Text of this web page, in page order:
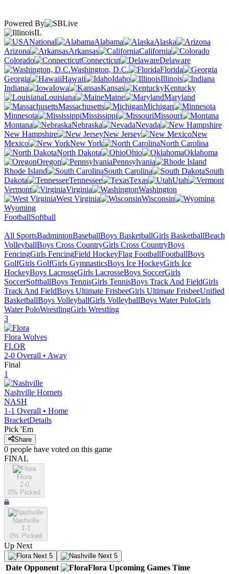
Powered By
IL
National
Alabama
Alaska
Arizona
Arkansas
California
Colorado
Connecticut
Delaware
Washington, D.C.
Florida
Georgia
Hawaii Idaho
Illinois
Indiana
Iowa Kansas
Kentucky
Louisiana
Maine
Maryland
Massachusetts
Michigan
Minnesota
Mississippi
Missouri
Montana
Nebraska
Nevada
New Hampshire
New Jersey
New
Mexico
New York
North Carolina
North Dakota
Ohio
Oklahoma
Oregon
Pennsylvania
Rhode Island
South Carolina
South
Dakota
Tennessee Texas
Utah
Vermont
Virginia
Washington
West Virginia
Wisconsin
Wyoming
FootballSoftball
All SportsBadmintonBaseballBoys BasketballGirls BasketballBeach
VolleyballBoys Cross CountryGirls Cross CountryBoys
FencingGirls FencingField HockeyFlag FootballFootballBoys
GolfGirls GolfGirls GymnasticsBoys Ice HockeyGirls Ice
HockeyBoys LacrosseGirls LacrosseBoys SoccerGirls
SoccerSoftballBoys TennisGirls TennisBoys Track And FieldGirls
Track And FieldBoys Ultimate FrisbeeGirls Ultimate FrisbeeUnified
BasketballBoys VolleyballGirls VolleyballBoys Water PoloGirls
Water PoloWrestlingGirls Wrestling
3
Flora Wolves
FLOR
2-0 Overall • Away
Final
1
Nashville Hornets
NASH
1-1 Overall • Home
BracketDetails
Pick 'Em
Share
0 people have voted on this game
FINAL
Flora
2-0
0% Picked
Nashville
1-1
0% Picked
Up Next
Next 5 Next 5
Date Opponent Flora Upcoming Games Time